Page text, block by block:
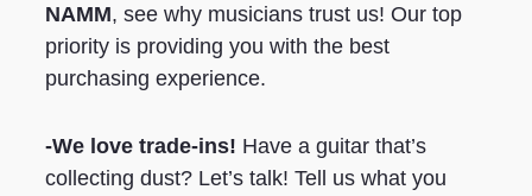
NAMM, see why musicians trust us! Our top
priority is providing you with the best
purchasing experience.
-We love trade-ins! Have a guitar that’s
collecting dust? Let’s talk! Tell us what you